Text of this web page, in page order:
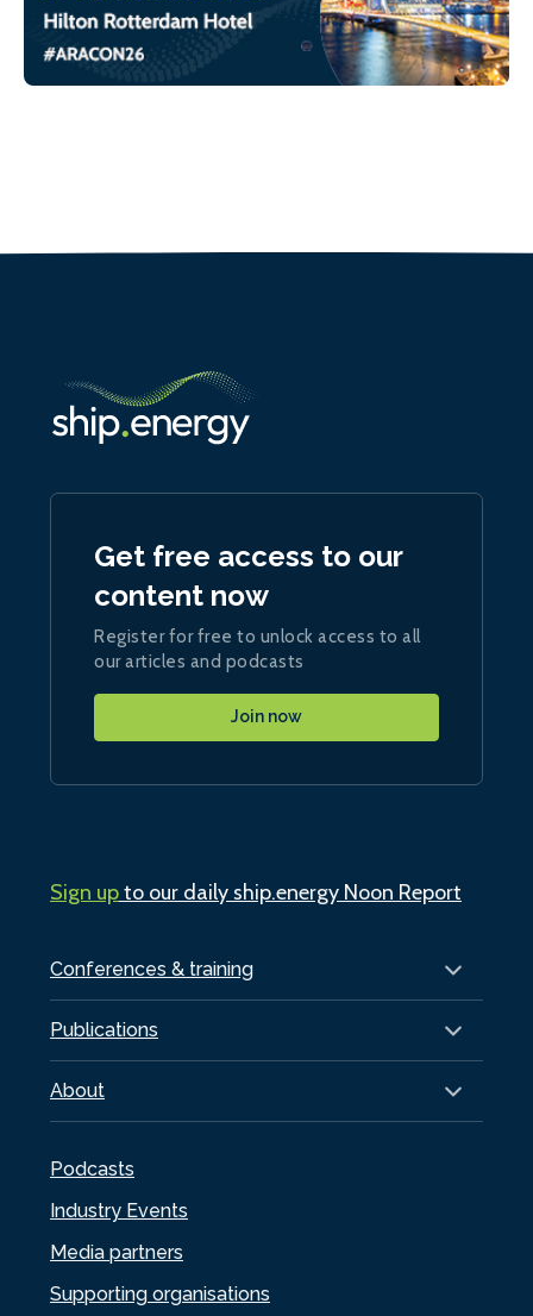
Conferences & training
Publications
About
Podcasts
Industry Events
Media partners
Supporting organisations
Get free access to our
content now
Register for free to unlock access to all
our articles and podcasts
Join now
Sign upto our daily ship.energy Noon Report